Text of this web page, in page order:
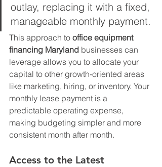
outlay, replacing it with a fixed,
manageable monthly payment.
This approach to office equipment
financing Maryland businesses can
leverage allows you to allocate your
capital to other growth-oriented areas
like marketing, hiring, or inventory. Your
monthly lease payment is a
predictable operating expense,
making budgeting simpler and more
consistent month after month.
Access to the Latest